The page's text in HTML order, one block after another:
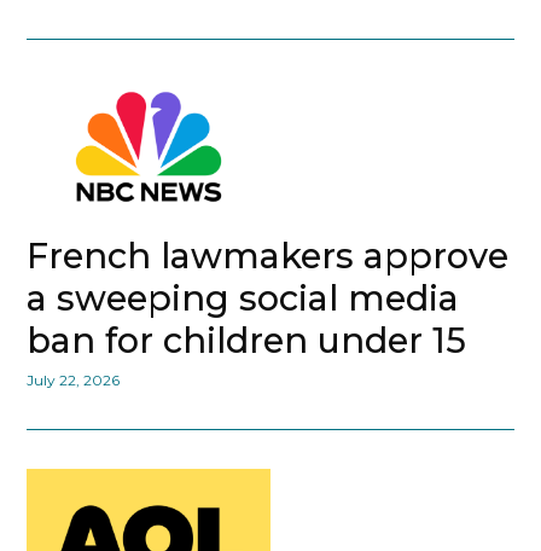
French lawmakers approve
a sweeping social media
ban for children under 15
July 22, 2026